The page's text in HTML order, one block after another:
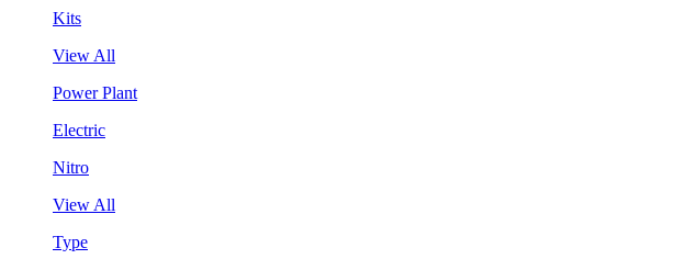
Kits
View All
Power Plant
Electric
Nitro
View All
Type